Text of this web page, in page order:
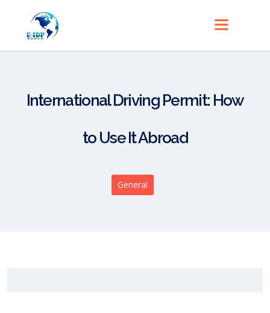
International Driving Permit: How
to Use It Abroad
General